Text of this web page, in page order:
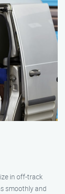
in off-track
smoothly and